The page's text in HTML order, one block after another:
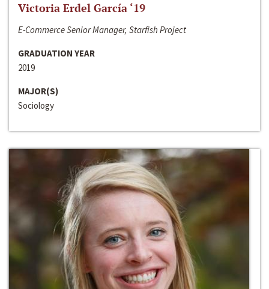
Victoria Erdel García ‘19
E-Commerce Senior Manager, Starfish Project
GRADUATION YEAR
2019
MAJOR(S)
Sociology